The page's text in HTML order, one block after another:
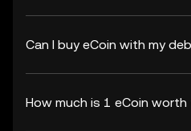
Can I buy eCoin with my
How much is 1 eCoin